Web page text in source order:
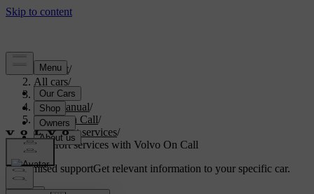
Support/
All cars/
S80 2016
User manual/
Volvo On Call/
Comfort services/
Comfort services with Volvo On Call
Customised supportGet relevant information to your specific car.